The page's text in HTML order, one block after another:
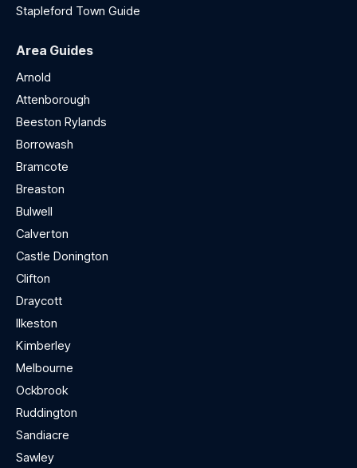
Stapleford Town Guide
Area Guides
Arnold
Attenborough
Beeston Rylands
Borrowash
Bramcote
Breaston
Bulwell
Calverton
Castle Donington
Clifton
Draycott
Ilkeston
Kimberley
Melbourne
Ockbrook
Ruddington
Sandiacre
Sawley